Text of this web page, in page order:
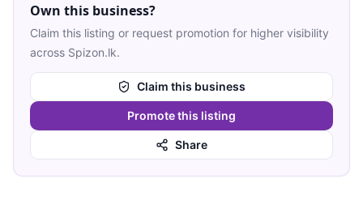
Own this business?
Claim this listing or request promotion for higher visibility
across Spizon.lk.
Claim this business
Promote this listing
Share